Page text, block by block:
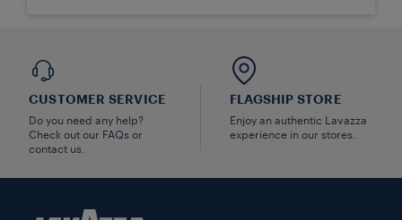
CUSTOMER SERVICE
Do you need any help?
Check out our FAQs or
contact us.
FLAGSHIP STORE
Enjoy an authentic Lavazza
experience in our stores.